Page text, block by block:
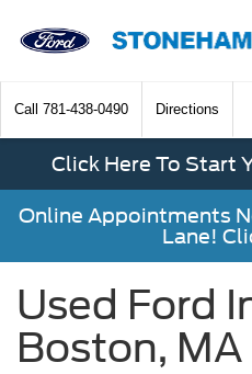
Call 781-438-0490 Directions
Click Here To Start
Online Appointments
Lane!
Used Ford
Boston, MA